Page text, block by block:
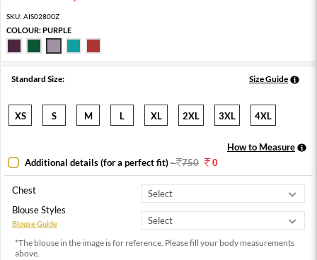
SKU: AIS02800Z
COLOUR:PURPLE
Standard Size: Size Guide
XS S M L XL 2XL 3XL 4XL
How to Measure
Additional details (for a perfect fit)- 750 0
Chest
Blouse Styles
Blouse Guide
*The blouse in the image is for reference. Please fill your body measurements
above.